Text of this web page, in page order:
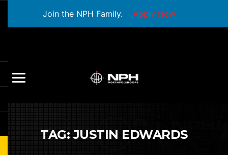
Join the NPH Family. Apply Now
TAG:JUSTIN EDWARDS